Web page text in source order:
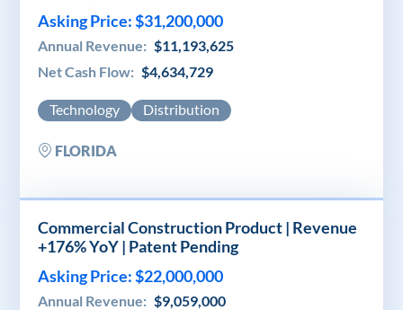
Asking Price: $31,200,000
Annual Revenue: $11,193,625
Net Cash Flow: $4,634,729
Technology Distribution
FLORIDA
Commercial Construction Product | Revenue
+176% YoY | Patent Pending
Asking Price: $22,000,000
Annual Revenue: $9,059,000